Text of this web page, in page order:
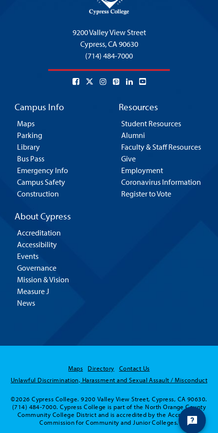
9200 Valley View Street
Cypress,CA 90630
(714) 484-7000
Campus Info
Maps
Parking
Library
Bus Pass
Emergency Info
Campus Safety
Construction
Resources
Student Resources
Alumni
Faculty & Staff Resources
Give
Employment
Coronavirus Information
Register to Vote
About Cypress
Accreditation
Accessibility
Events
Governance
Mission & Vision
Measure J
News
Maps Directory
Contact Us
Unlawful Discrimination, Harassment and Sexual Assault / Misconduct
©2026 Cypress College. 9200 Valley View Street, Cypress, CA 90630.
(714) 484-7000. Cypress College is part of the North Orange County
Community College District and is accredited by the Accrediting
Commission for Community and Junior Colleges.